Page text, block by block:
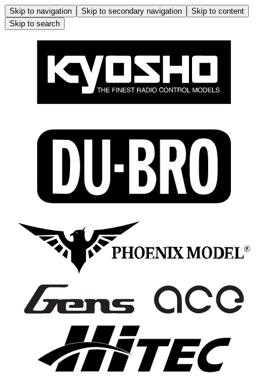
Skip to navigation Skip to secondary navigation
Skip to content
Skip to search